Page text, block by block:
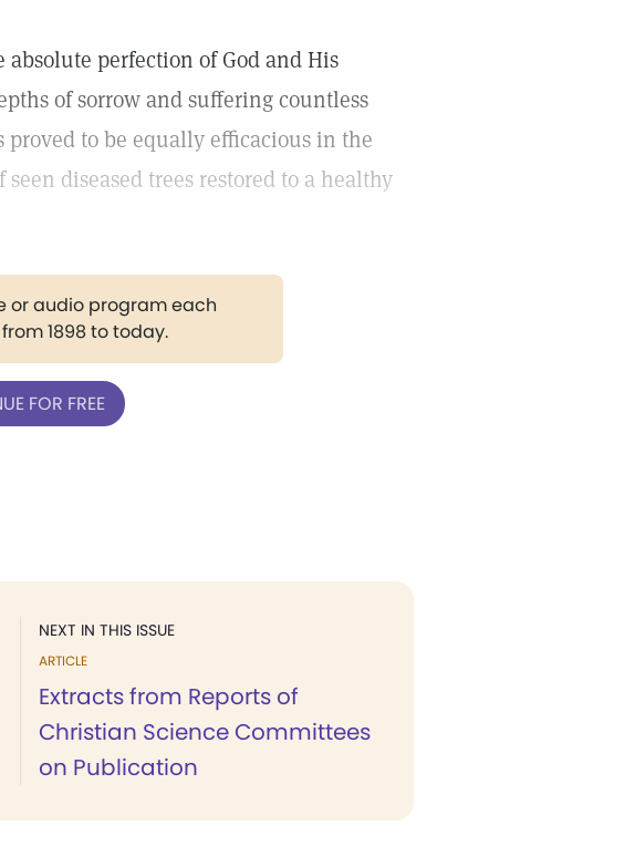
perfection of God and His
of sorrow and suffering countless
to be equally efficacious in the
diseased trees restored to a healthy
or audio program each
1898 to today.
FOR FREE
NEXT IN THIS ISSUE
ARTICLE
Extracts from Reports of
Christian Science Committees
on Publication